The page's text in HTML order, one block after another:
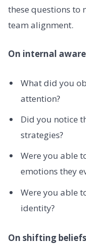
these questions to
team alignment.
On internal
What did you
attention?
Did you notice
strategies?
Were you able
emotions they
Were you able
identity?
On shifting